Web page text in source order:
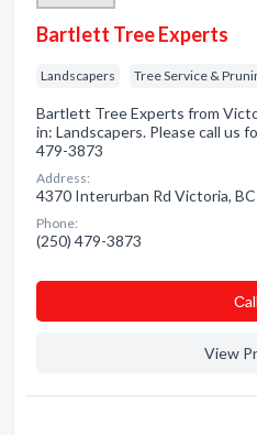
Bartlett Tree Experts
Landscapers Tree Service &
Bartlett Tree Experts from
in: Landscapers. Please call us
479-3873
Address:
4370 Interurban Rd Victoria, BC
Phone:
(250) 479-3873
Сall
View